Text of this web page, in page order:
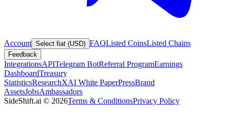
Account Select fiat (USD) FAQListed CoinsListed Chains
Feedback
IntegrationsAPITelegram BotReferral ProgramEarnings
DashboardTreasury
StatisticsResearchXAI White PaperPressBrand
AssetsJobsAmbassadors
SideShift.ai © 2026Terms & ConditionsPrivacy Policy